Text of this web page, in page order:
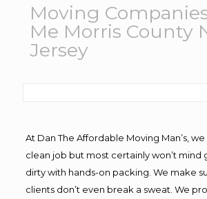
Moving
Me Morris County
Jersey
At Dan The Affordable Moving Man’s,
clean job but most certainly won’t mind
dirty with hands-on packing. We make
clients don’t even break a sweat. We